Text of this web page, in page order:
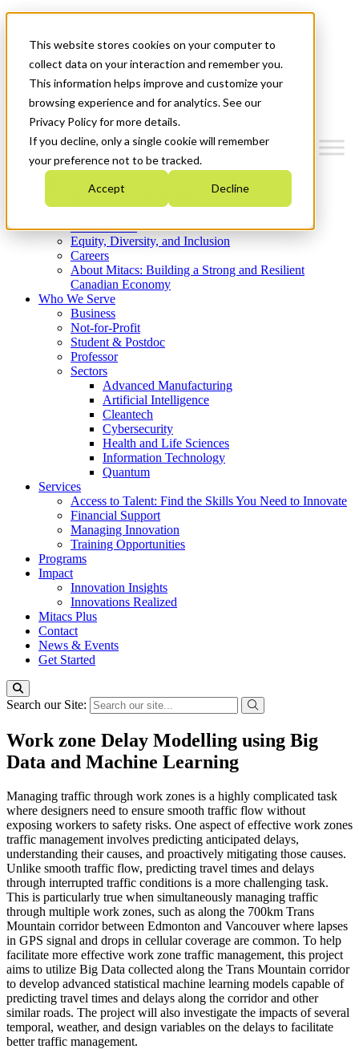
This website stores cookies on your computer to
collect data on your interaction and remember you.
This information helps improve and customize your
browsing experience and for analytics. See our
Privacy Policy for more details.
If you decline, only a single cookie will remember
your preference not to be tracked.
Accept Decline
News & Events
Get Started
Menu
Who We Are
Strategic Plan 2026-2030
What We Do
Equity, Diversity, and Inclusion
Careers
About Mitacs: Building a Strong and Resilient
Canadian Economy
Who We Serve
Business
Not-for-Profit
Student & Postdoc
Professor
Sectors
Advanced Manufacturing
Artificial Intelligence
Cleantech
Cybersecurity
Health and Life Sciences
Information Technology
Quantum
Services
Access to Talent: Find the Skills You Need to Innovate
Financial Support
Managing Innovation
Training Opportunities
Programs
Impact
Innovation Insights
Innovations Realized
Mitacs Plus
Contact
News & Events
Get Started
Search our Site:
Work zone Delay Modelling using Big
Data and Machine Learning
Managing traffic through work zones is a highly complicated task
where designers need to ensure smooth traffic flow without
exposing workers to safety risks. One aspect of effective work zones
traffic management involves predicting anticipated delays,
understanding their causes, and proactively mitigating those causes.
Unlike smooth traffic flow, predicting travel times and delays
through interrupted traffic conditions is a more challenging task.
This is particularly true when simultaneously managing traffic
through multiple work zones, such as along the 700km Trans
Mountain corridor between Edmonton and Vancouver where lapses
in GPS signal and drops in cellular coverage are common. To help
facilitate more effective work zone traffic management, this project
aims to utilize Big Data collected along the Trans Mountain corridor
to develop advanced statistical machine learning models capable of
predicting travel times and delays along the corridor and other
similar roads. The project will also investigate the impacts of several
temporal, weather, and design variables on the delays to facilitate
better traffic management.